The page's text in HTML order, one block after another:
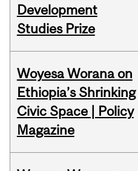
Development
Studies Prize
Woyesa Worana on
Ethiopia’s Shrinking
Civic Space | Policy
Magazine